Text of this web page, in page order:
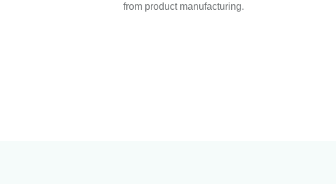
from product manufacturing.